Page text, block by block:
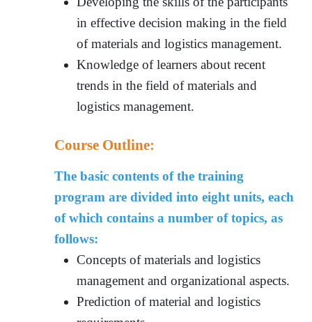
in effective decision making in the field
of materials and logistics management.
Knowledge of learners about recent
trends in the field of materials and
logistics management.
Course Outline:
The basic contents of the training
program are divided into eight units, each
of which contains a number of topics, as
follows:
Concepts of materials and logistics
management and organizational aspects.
Prediction of material and logistics